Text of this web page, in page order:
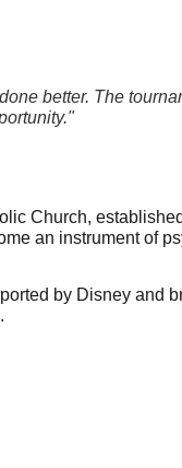
better. The
Church,
an instrument of
by Disney and